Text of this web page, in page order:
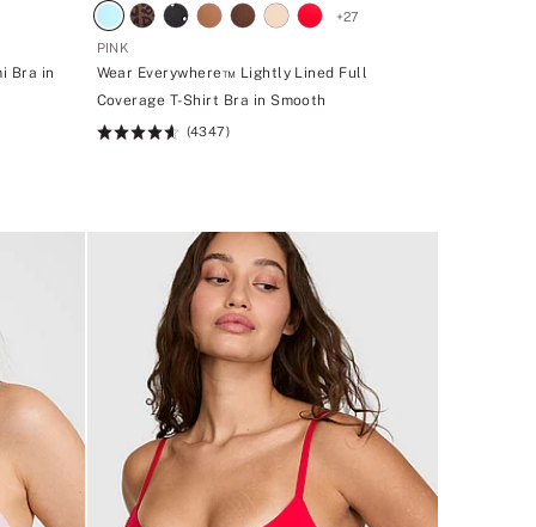
Bra in
+27
PINK
Wear Everywhere™ Lightly Lined Full
Coverage T-Shirt Bra in Smooth
Rating:
(4347)